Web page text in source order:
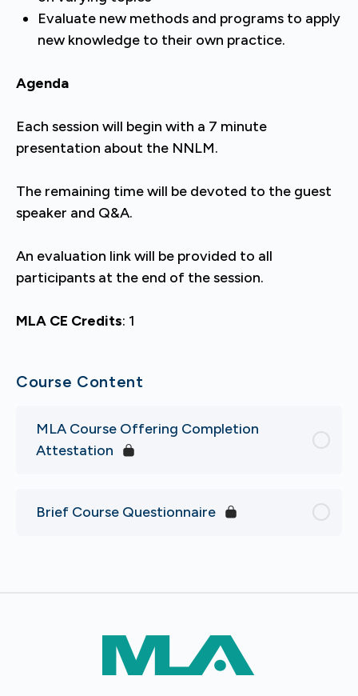
Evaluate new methods and programs to apply
new knowledge to their own practice.
Agenda
Each session will begin with a 7 minute
presentation about the NNLM.
The remaining time will be devoted to the guest
speaker and Q&A.
An evaluation link will be provided to all
participants at the end of the session.
MLA CE Credits: 1
Course Content
MLA Course Offering Completion
Attestation
Brief Course Questionnaire